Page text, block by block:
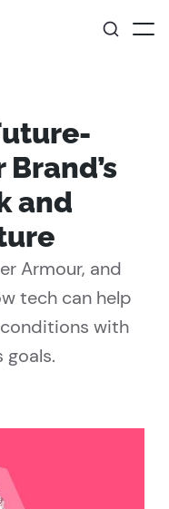
and
Armour, and
tech can help
with
goals.